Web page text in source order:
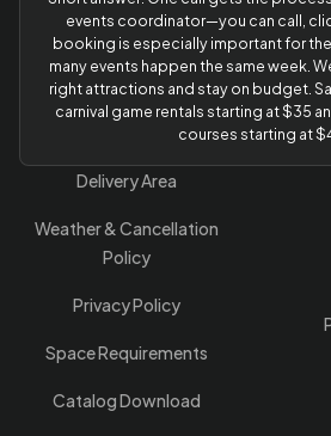
events coordinator—you can call,
booking is especially important for
many events happen the same week.
right attractions and stay on budget.
carnival game rentals starting at $35
courses starting at
Delivery Area
Weather & Cancellation
Policy
Privacy Policy
Space Requirements
Catalog Download